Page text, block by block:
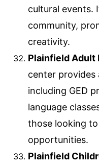
cultural events.
community,
creativity.
Plainfield Adult
center provides
including GED
language
those looking
opportunities.
Plainfield